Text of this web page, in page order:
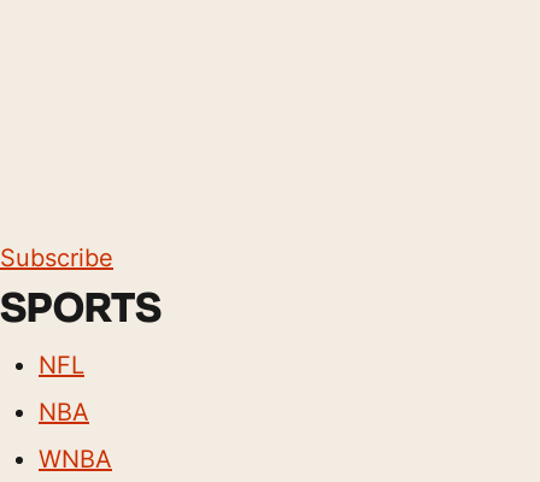
Subscribe
SPORTS
NFL
NBA
WNBA